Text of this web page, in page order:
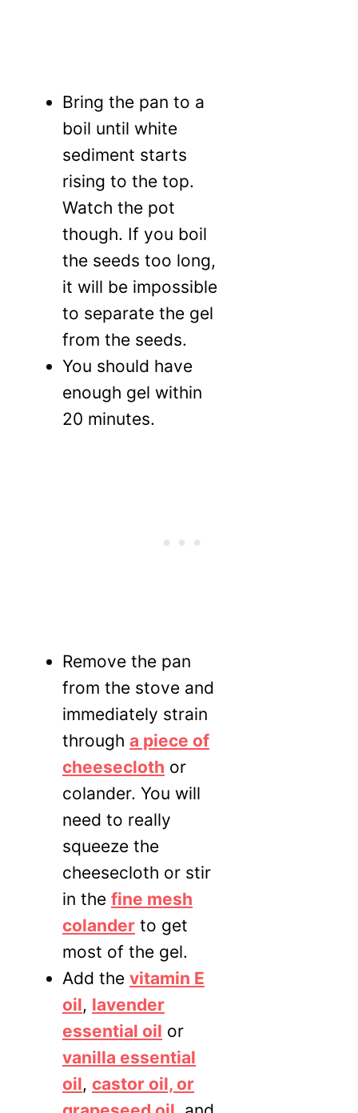
Bring the pan to a
boil until white
sediment starts
rising to the top.
Watch the pot
though. If you boil
the seeds too long,
it will be impossible
to separate the gel
from the seeds.
You should have
enough gel within
20 minutes.
Remove the pan
from the stove and
immediately strain
through a piece of
cheesecloth or
colander. You will
need to really
squeeze the
cheesecloth or stir
in the fine mesh
colander to get
most of the gel.
Add the vitamin E
oil, lavender
essential oil or
vanilla essential
oil, castor oil, or